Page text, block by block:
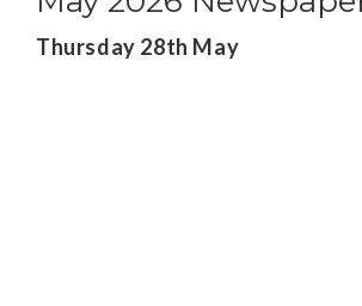
Thursday 28th May